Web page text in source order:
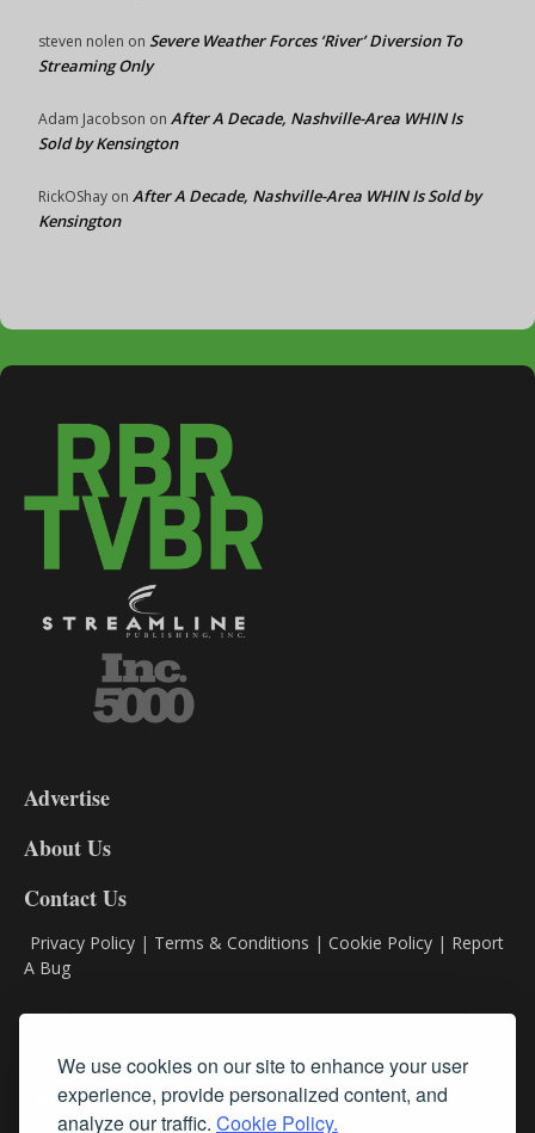
We use cookies on our site to enhance your user
experience, provide personalized content, and
analyze our traffic. Cookie Policy.
steven nolen on Severe Weather Forces ‘River’ Diversion To
Streaming Only
Adam Jacobson on After A Decade, Nashville-Area WHIN Is
Sold by Kensington
RickOShay on After A Decade, Nashville-Area WHIN Is Sold by
Kensington
DL9
Advertise
About Us
Contact Us
Privacy Policy | Terms & Conditions | Cookie Policy | Report
A Bug
Subscribe